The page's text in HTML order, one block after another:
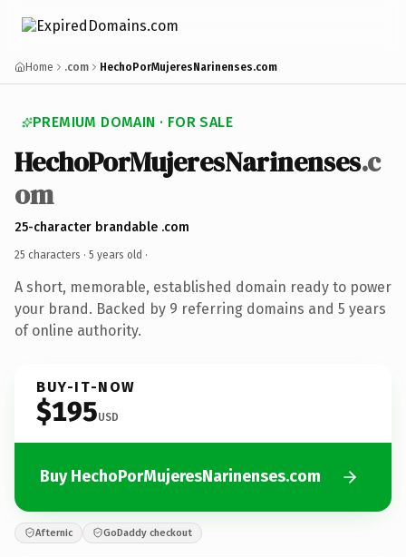
Home .com HechoPorMujeresNarinenses.com
PREMIUM DOMAIN · FOR SALE
HechoPorMujeresNarinenses.c
om
25-character brandable .com
25 characters · 5 years old ·
A short, memorable, established domain ready to power
your brand. Backed by 9 referring domains and 5 years
of online authority.
BUY-IT-NOW
$195USD
Buy HechoPorMujeresNarinenses.com
Afternic GoDaddy checkout